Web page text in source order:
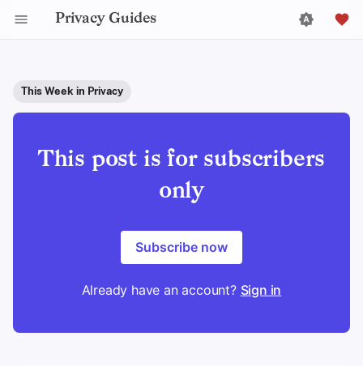
Privacy Guides
This Week in Privacy
This post is for subscribers
only
Subscribe now
Already have an account? Sign in